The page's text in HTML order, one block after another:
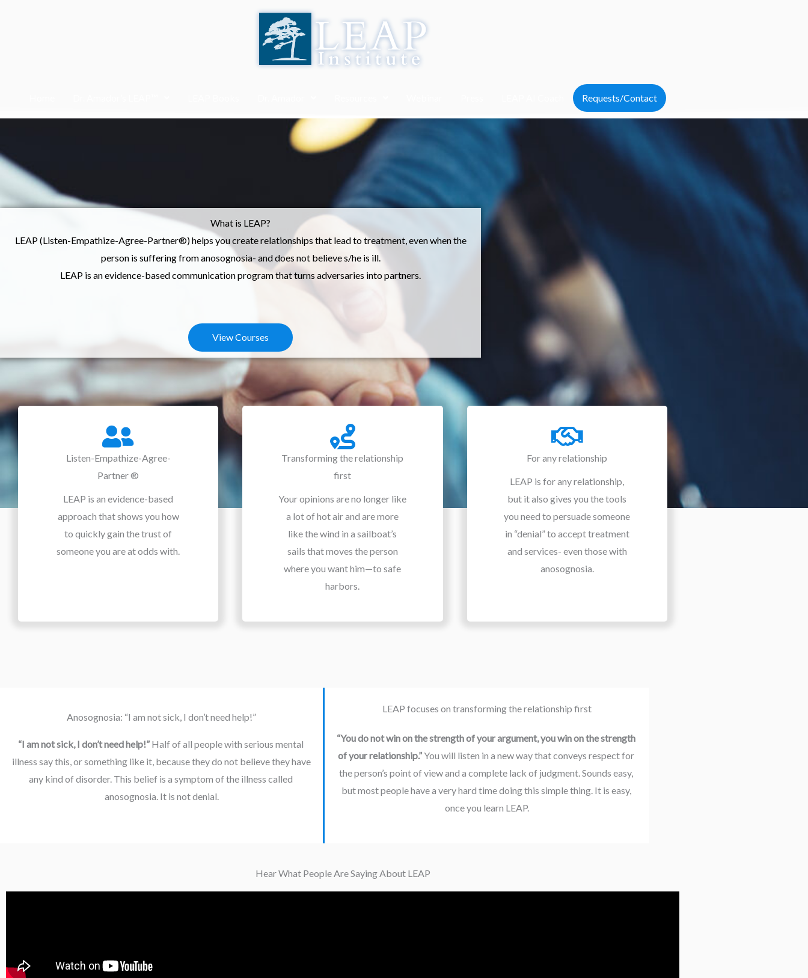
Requests/Contact
What is LEAP?
LEAP (Listen-Empathize-Agree-Partner®) helps you create relationships that lead to treatment, even when the
person is suffering from anosognosia- and does not believe s/he is ill.
LEAP is an evidence-based communication program that turns adversaries into partners.
View Courses
Listen-Empathize-Agree-
Partner ®
LEAP is an evidence-based
approach that shows you how
to quickly gain the trust of
someone you are at odds with.
Transforming the relationship
first
Your opinions are no longer like
a lot of hot air and are more
like the wind in a sailboat’s
sails that moves the person
where you want him—to safe
harbors.
For any relationship
LEAP is for any relationship,
but it also gives you the tools
you need to persuade someone
in “denial” to accept treatment
and services- even those with
anosognosia.
Anosognosia: “I am not sick, I don’t need help!”
“I am not sick, I don’t need help!” Half of all people with serious mental
illness say this, or something like it, because they do not believe they have
any kind of disorder. This belief is a symptom of the illness called
anosognosia. It is not denial.
LEAP focuses on transforming the relationship first
“You do not win on the strength of your argument, you win on the strength
of your relationship.” You will listen in a new way that conveys respect for
the person’s point of view and a complete lack of judgment. Sounds easy,
but most people have a very hard time doing this simple thing. It is easy,
once you learn LEAP.
Hear What People Are Saying About LEAP